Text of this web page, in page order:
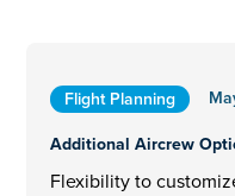
Flight Planning
Additional Aircrew
Flexibility to